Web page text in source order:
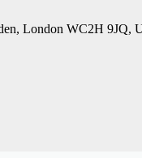
London WC2H 9JQ,